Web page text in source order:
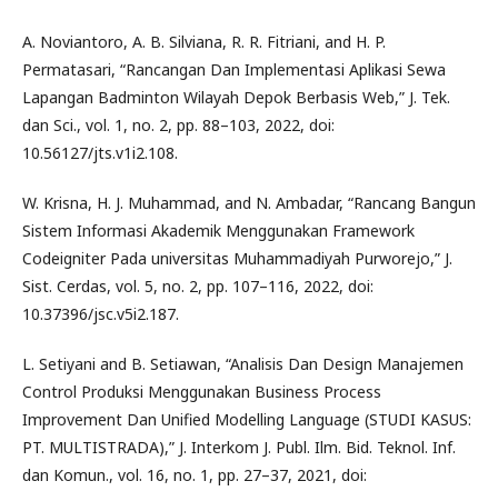
A. Noviantoro, A. B. Silviana, R. R. Fitriani, and H. P.
Permatasari, “Rancangan Dan Implementasi Aplikasi Sewa
Lapangan Badminton Wilayah Depok Berbasis Web,” J. Tek.
dan Sci., vol. 1, no. 2, pp. 88–103, 2022, doi:
10.56127/jts.v1i2.108.
W. Krisna, H. J. Muhammad, and N. Ambadar, “Rancang Bangun
Sistem Informasi Akademik Menggunakan Framework
Codeigniter Pada universitas Muhammadiyah Purworejo,” J.
Sist. Cerdas, vol. 5, no. 2, pp. 107–116, 2022, doi:
10.37396/jsc.v5i2.187.
L. Setiyani and B. Setiawan, “Analisis Dan Design Manajemen
Control Produksi Menggunakan Business Process
Improvement Dan Unified Modelling Language (STUDI KASUS:
PT. MULTISTRADA),” J. Interkom J. Publ. Ilm. Bid. Teknol. Inf.
dan Komun., vol. 16, no. 1, pp. 27–37, 2021, doi: